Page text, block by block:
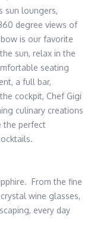
sun loungers,
degree views of
is our favorite
sun, relax in the
seating
a full bar,
cockpit, Chef Gigi
culinary creations
the perfect
From the fine
wine glasses,
every day